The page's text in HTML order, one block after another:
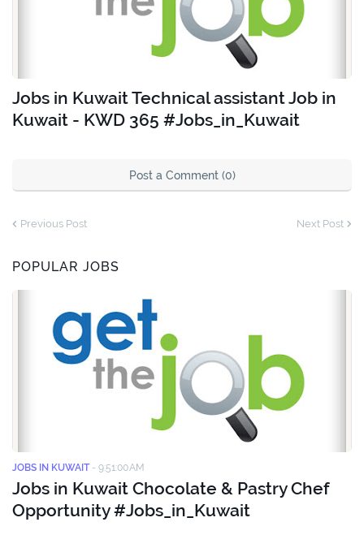
Jobs in Kuwait Technical assistant Job in
Kuwait - KWD 365 #Jobs_in_Kuwait
Post a Comment (0)
Previous Post Next Post
POPULAR JOBS
JOBS IN KUWAIT - 9:51:00 AM
Jobs in Kuwait Chocolate & Pastry Chef
Opportunity #Jobs_in_Kuwait